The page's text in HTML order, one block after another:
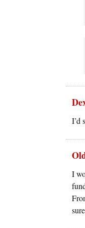
I’d
I